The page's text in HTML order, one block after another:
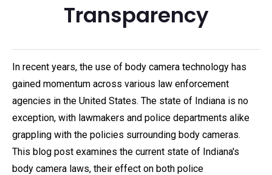
Transparency
In recent years, the use of body camera technology has
gained momentum across various law enforcement
agencies in the United States. The state of Indiana is no
exception, with lawmakers and police departments alike
grappling with the policies surrounding body cameras.
This blog post examines the current state of Indiana's
body camera laws, their effect on both police